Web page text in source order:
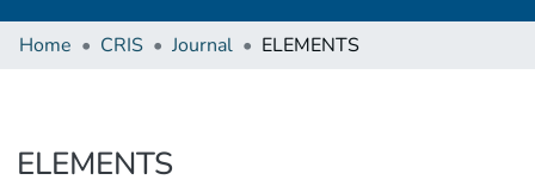
Home CRIS Journal ELEMENTS
ELEMENTS